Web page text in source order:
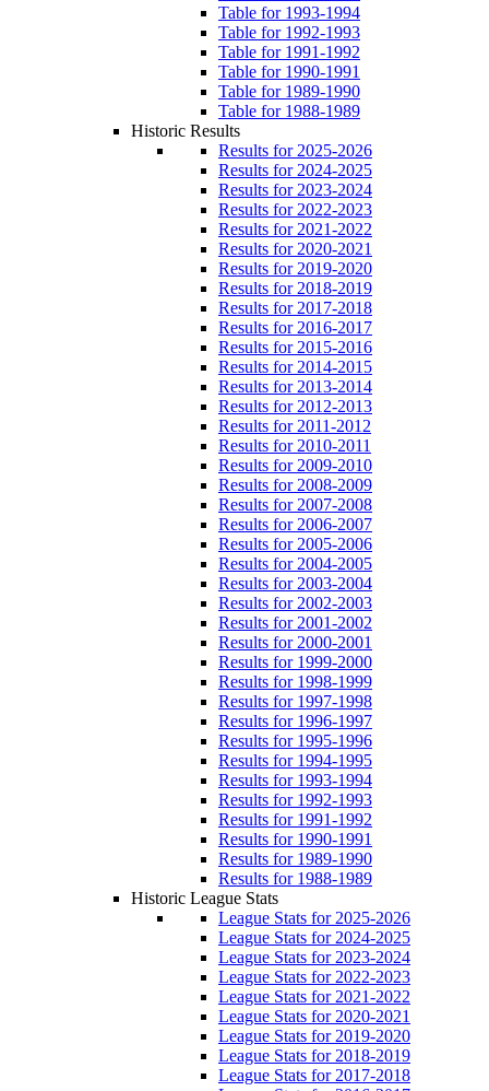
Table for 1993-1994
Table for 1992-1993
Table for 1991-1992
Table for 1990-1991
Table for 1989-1990
Table for 1988-1989
Historic Results
Results for 2025-2026
Results for 2024-2025
Results for 2023-2024
Results for 2022-2023
Results for 2021-2022
Results for 2020-2021
Results for 2019-2020
Results for 2018-2019
Results for 2017-2018
Results for 2016-2017
Results for 2015-2016
Results for 2014-2015
Results for 2013-2014
Results for 2012-2013
Results for 2011-2012
Results for 2010-2011
Results for 2009-2010
Results for 2008-2009
Results for 2007-2008
Results for 2006-2007
Results for 2005-2006
Results for 2004-2005
Results for 2003-2004
Results for 2002-2003
Results for 2001-2002
Results for 2000-2001
Results for 1999-2000
Results for 1998-1999
Results for 1997-1998
Results for 1996-1997
Results for 1995-1996
Results for 1994-1995
Results for 1993-1994
Results for 1992-1993
Results for 1991-1992
Results for 1990-1991
Results for 1989-1990
Results for 1988-1989
Historic League Stats
League Stats for 2025-2026
League Stats for 2024-2025
League Stats for 2023-2024
League Stats for 2022-2023
League Stats for 2021-2022
League Stats for 2020-2021
League Stats for 2019-2020
League Stats for 2018-2019
League Stats for 2017-2018